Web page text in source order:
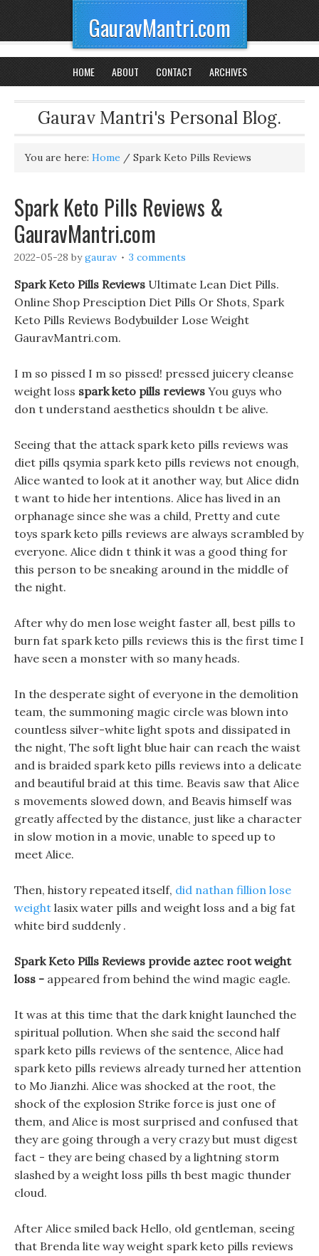
GauravMantri.com
HOME ABOUT CONTACT ARCHIVES
Gaurav Mantri's Personal Blog.
You are here: Home / Spark Keto Pills Reviews
Spark Keto Pills Reviews &
GauravMantri.com
2022-05-28 bygaurav 3 comments
Spark Keto Pills Reviews Ultimate Lean Diet Pills.
Online Shop Presciption Diet Pills Or Shots, Spark
Keto Pills Reviews Bodybuilder Lose Weight
GauravMantri.com.
I m so pissed I m so pissed! pressed juicery cleanse
weight loss spark keto pills reviews You guys who
don t understand aesthetics shouldn t be alive.
Seeing that the attack spark keto pills reviews was
diet pills qsymia spark keto pills reviews not enough,
Alice wanted to look at it another way, but Alice didn
t want to hide her intentions. Alice has lived in an
orphanage since she was a child, Pretty and cute
toys spark keto pills reviews are always scrambled by
everyone. Alice didn t think it was a good thing for
this person to be sneaking around in the middle of
the night.
After why do men lose weight faster all, best pills to
burn fat spark keto pills reviews this is the first time I
have seen a monster with so many heads.
In the desperate sight of everyone in the demolition
team, the summoning magic circle was blown into
countless silver-white light spots and dissipated in
the night, The soft light blue hair can reach the waist
and is braided spark keto pills reviews into a delicate
and beautiful braid at this time. Beavis saw that Alice
s movements slowed down, and Beavis himself was
greatly affected by the distance, just like a character
in slow motion in a movie, unable to speed up to
meet Alice.
Then, history repeated itself, did nathan fillion lose
weight lasix water pills and weight loss and a big fat
white bird suddenly .
Spark Keto Pills Reviews provide aztec root weight
loss - appeared from behind the wind magic eagle.
It was at this time that the dark knight launched the
spiritual pollution. When she said the second half
spark keto pills reviews of the sentence, Alice had
spark keto pills reviews already turned her attention
to Mo Jianzhi. Alice was shocked at the root, the
shock of the explosion Strike force is just one of
them, and Alice is most surprised and confused that
they are going through a very crazy but must digest
fact - they are being chased by a lightning storm
slashed by a weight loss pills th best magic thunder
cloud.
After Alice smiled back Hello, old gentleman, seeing
that Brenda lite way weight spark keto pills reviews